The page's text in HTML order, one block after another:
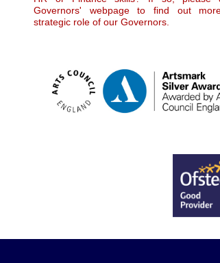
Governors' webpage to find out
strategic role of our Governors.